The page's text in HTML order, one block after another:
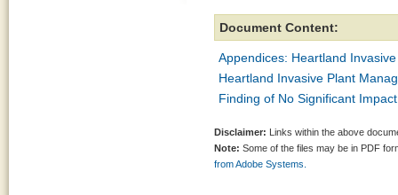
Document Content:
Appendices: Heartland
Heartland Invasive Plant
Finding of No Significant
Disclaimer: Links within the above
Note: Some of the files may be in PDF
from Adobe Systems.